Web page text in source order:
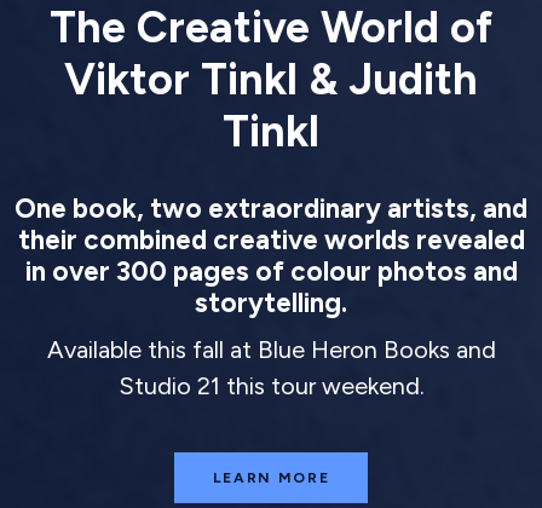
The Creative World of
Viktor Tinkl & Judith
Tinkl
One book, two extraordinary artists, and
their combined creative worlds revealed
in over 300 pages of colour photos and
storytelling.
Available this fall at Blue Heron Books and
Studio 21 this tour weekend.
LEARN MORE